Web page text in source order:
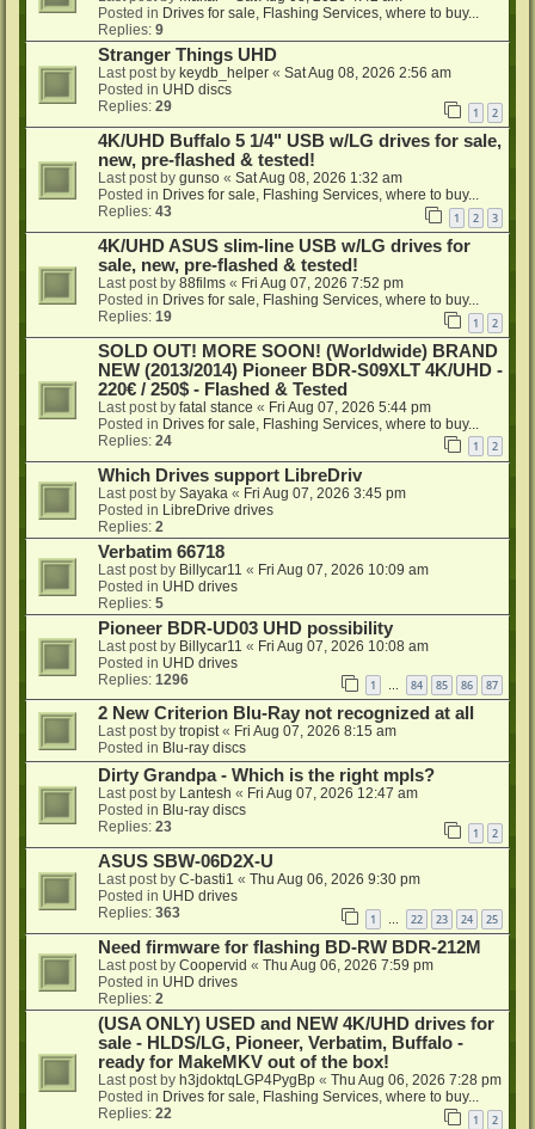
Posted in Drives for sale, Flashing Services, where to buy...
Replies: 9
Stranger Things UHD
Last post by keydb_helper « Sat Aug 08, 2026 2:56 am
Posted in UHD discs
Replies: 29 1 2
4K/UHD Buffalo 5 1/4" USB w/LG drives for sale,
new, pre-flashed & tested!
Last post by gunso « Sat Aug 08, 2026 1:32 am
Posted in Drives for sale, Flashing Services, where to buy...
Replies: 43 1 2 3
4K/UHD ASUS slim-line USB w/LG drives for
sale, new, pre-flashed & tested!
Last post by 88films « Fri Aug 07, 2026 7:52 pm
Posted in Drives for sale, Flashing Services, where to buy...
Replies: 19 1 2
SOLD OUT! MORE SOON! (Worldwide) BRAND
NEW (2013/2014) Pioneer BDR-S09XLT 4K/UHD -
220€ / 250$ - Flashed & Tested
Last post by fatal stance « Fri Aug 07, 2026 5:44 pm
Posted in Drives for sale, Flashing Services, where to buy...
Replies: 24 1 2
Which Drives support LibreDriv
Last post by Sayaka « Fri Aug 07, 2026 3:45 pm
Posted in LibreDrive drives
Replies: 2
Verbatim 66718
Last post by Billycar11 « Fri Aug 07, 2026 10:09 am
Posted in UHD drives
Replies: 5
Pioneer BDR-UD03 UHD possibility
Last post by Billycar11 « Fri Aug 07, 2026 10:08 am
Posted in UHD drives
Replies: 1296 1 … 84 85 86 87
2 New Criterion Blu-Ray not recognized at all
Last post by tropist« Fri Aug 07, 2026 8:15 am
Posted in Blu-ray discs
Dirty Grandpa - Which is the right mpls?
Last post by Lantesh « Fri Aug 07, 2026 12:47 am
Posted in Blu-ray discs
Replies: 23 1 2
ASUS SBW-06D2X-U
Last post by C-basti1 « Thu Aug 06, 2026 9:30 pm
Posted in UHD drives
Replies: 363 1 22 23 24 25
Need firmware for flashing BD-RW BDR-212M
Last post by Coopervid « Thu Aug 06, 2026 7:59 pm
Posted in UHD drives
Replies: 2
(USA ONLY) USED and NEW 4K/UHD drives for
sale - HLDS/LG, Pioneer, Verbatim, Buffalo -
ready for MakeMKV out of the box!
Last post by h3jdoktqLGP4PygBp « Thu Aug 06, 2026 7:28 pm
Posted in Drives for sale, Flashing Services, where to buy...
Replies: 22 1 2